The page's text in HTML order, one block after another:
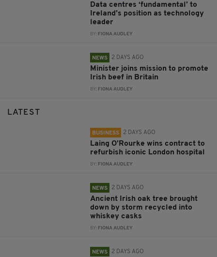
Data centres ‘fundamental’ to
Ireland’s position as technology
leader
BY: FIONA AUDLEY
NEWS 2 DAYS AGO
Minister joins mission to promote
Irish beef in Britain
BY: FIONA AUDLEY
LATEST
BUSINESS 2 DAYS AGO
Laing O’Rourke wins contract to
refurbish iconic London hospital
BY: FIONA AUDLEY
NEWS 2 DAYS AGO
Ancient Irish oak tree brought
down by storm recycled into
whiskey casks
BY: FIONA AUDLEY
NEWS 2 DAYS AGO